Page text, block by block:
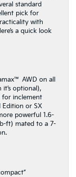
standard
pick for
with
a quick look
AWD on all
optional),
for inclement
or SX
powerful 1.6-
ft) mated to a 7-